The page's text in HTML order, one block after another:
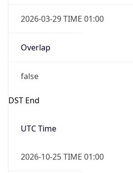
2026-03-29 TIME 01:00
Overlap
false
DST End
UTC Time
2026-10-25 TIME 01:00